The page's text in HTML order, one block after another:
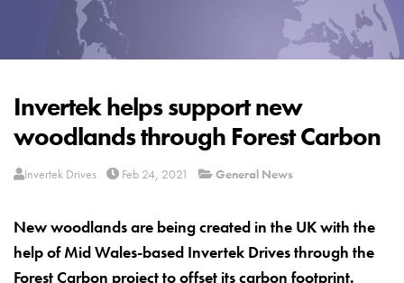
Invertek helps support new
woodlands through Forest Carbon
Invertek Drives Feb 24, 2021 General News
New woodlands are being created in the UK with the
help of Mid Wales-based Invertek Drives through the
Forest Carbon project to offset its carbon footprint.
Industries
Support
News
Careers
Privacy Policy